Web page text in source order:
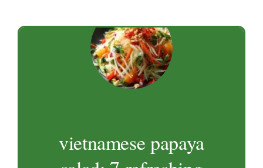
vietnamese papaya